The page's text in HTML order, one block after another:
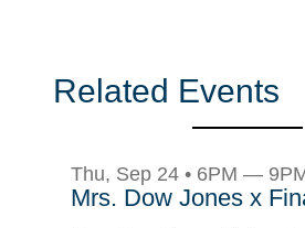
Related Events
Thu, Sep 24 • 6PM —
Mrs. Dow Jones x